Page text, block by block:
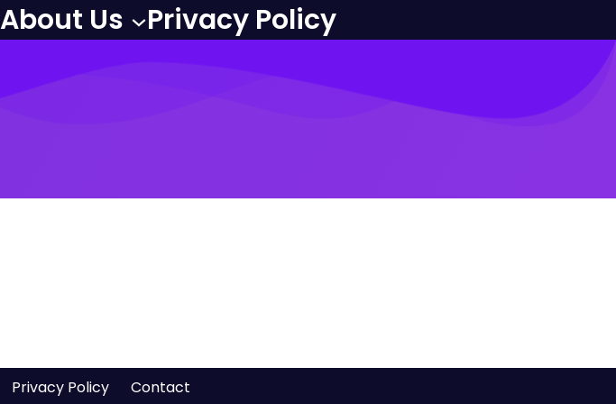
About Us Privacy Policy
Privacy Policy Contact